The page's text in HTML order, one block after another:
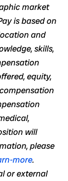
market
is based on
and
skills,
equity,
will
please
more.
or external